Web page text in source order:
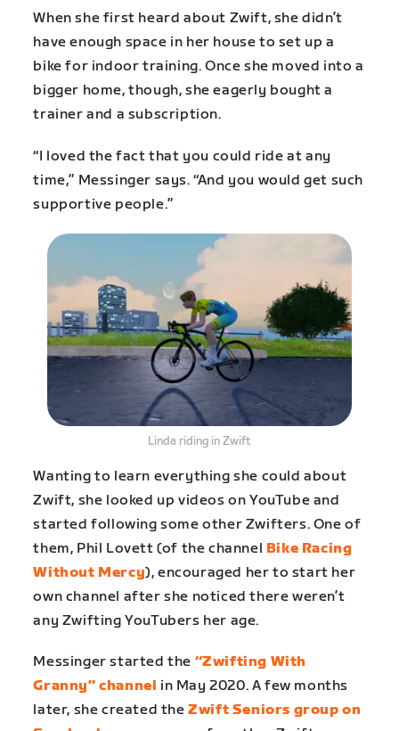
When she first heard about Zwift, she didn’t
have enough space in her house to set up a
bike for indoor training. Once she moved into a
bigger home, though, she eagerly bought a
trainer and a subscription.
“I loved the fact that you could ride at any
time,” Messinger says. “And you would get such
supportive people.”
Linda riding in Zwift
Wanting to learn everything she could about
Zwift, she looked up videos on YouTube and
started following some other Zwifters. One of
them, Phil Lovett (of the channel Bike Racing
Without Mercy), encouraged her to start her
own channel after she noticed there weren’t
any Zwifting YouTubers her age.
Messinger started the “Zwifting With
Granny” channel in May 2020. A few months
later, she created theZwift Seniors group on